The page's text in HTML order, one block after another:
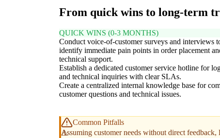
From quick wins to long-term
QUICK WINS (0-3 MONTHS)
Conduct voice-of-customer surveys and interviews
identify immediate pain points in order placement
technical support.
Establish a dedicated customer service hotline for
and technical inquiries with clear SLAs.
Create a centralized internal knowledge base for
customer questions and technical issues.
Common Pitfalls
Assuming customer needs without direct